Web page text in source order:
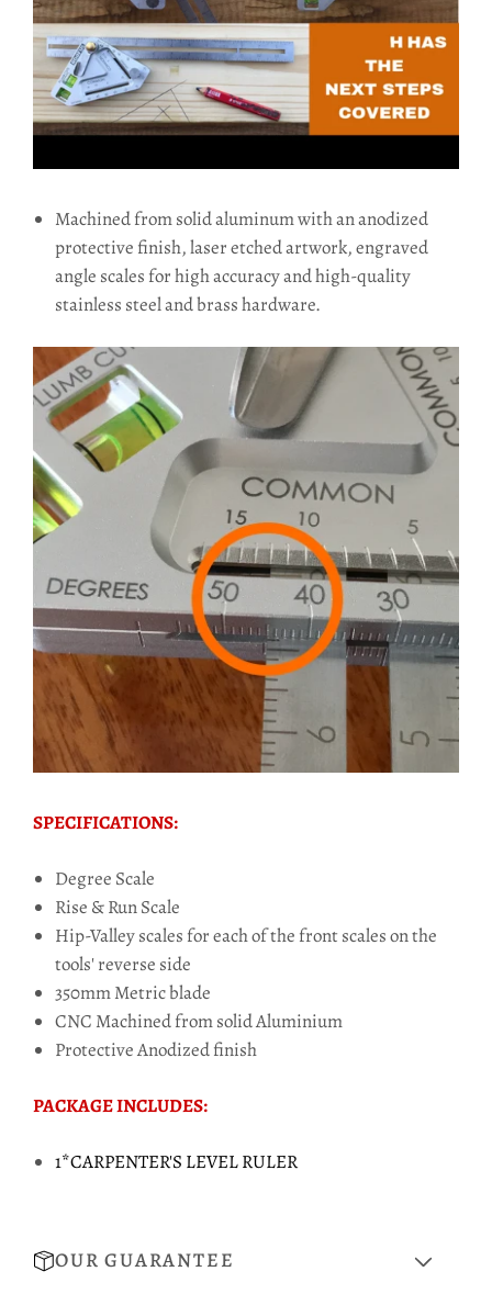
Machined from solid aluminum with an anodized
protective finish, laser etched artwork, engraved
angle scales for high accuracy and high-quality
stainless steel and brass hardware.
SPECIFICATIONS:
Degree Scale
Rise & Run Scale
Hip-Valley scales for each of the front scales on the
tools' reverse side
350mm Metric blade
CNC Machined from solid Aluminium
Protective Anodized finish
PACKAGE INCLUDES:
1*CARPENTER'S LEVEL RULER
OUR GUARANTEE